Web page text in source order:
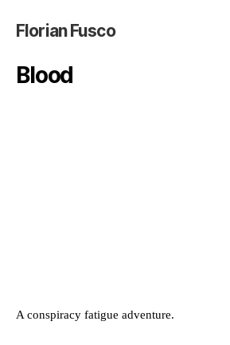
Florian Fusco
Blood
A conspiracy fatigue adventure.